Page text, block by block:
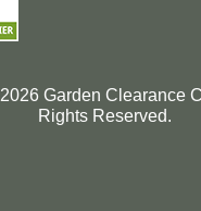
2026Garden Clearance
Rights Reserved.